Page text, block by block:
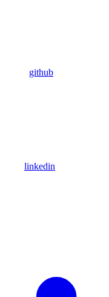
github
linkedin